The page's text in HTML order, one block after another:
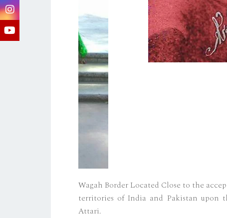
Wagah Border Located Close to the
territories of India and Pakistan
Attari.